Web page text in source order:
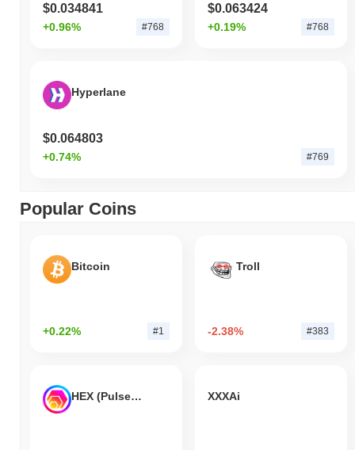
$0.034841
+0.96% #768
$0.063424
+0.19% #768
Hyperlane
$0.064803
+0.74% #769
Popular Coins
Bitcoin
+0.22% #1
Troll
-2.38% #383
HEX (Pulsechain) XXXAi